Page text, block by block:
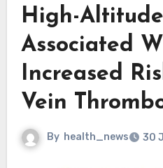
High-
Associated
Increased
Vein
By health_news 30